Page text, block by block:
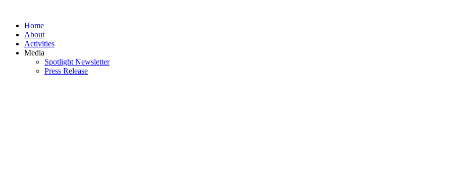
contentHome
About
Activities
Media
Spotlight Newsletter
Press Release